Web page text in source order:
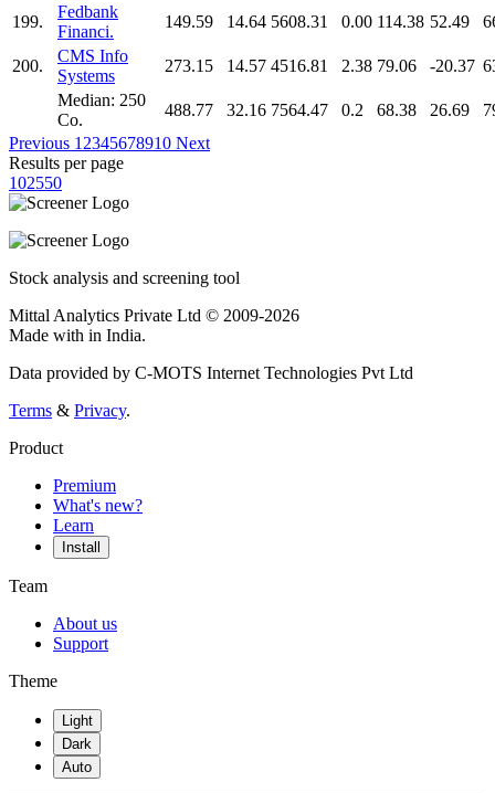
199.
Fedbank
Financi.
149.59 14.64 5608.31 0.00 114.38 52.49
200.
CMS Info
Systems
273.15 14.57 4516.81 2.38 79.06 -20.37
Median: 250
Co.
488.77 32.16 7564.47 0.2 68.38 26.69
Previous 1 2345678910 Next
Results per page
102550
Stock analysis and screening tool
Mittal Analytics Private Ltd © 2009-2026
Made with in India.
Data provided by C-MOTS Internet Technologies Pvt Ltd
Terms & Privacy.
Product
Premium
What's new?
Learn
Install
Team
About us
Support
Theme
Light
Dark
Auto